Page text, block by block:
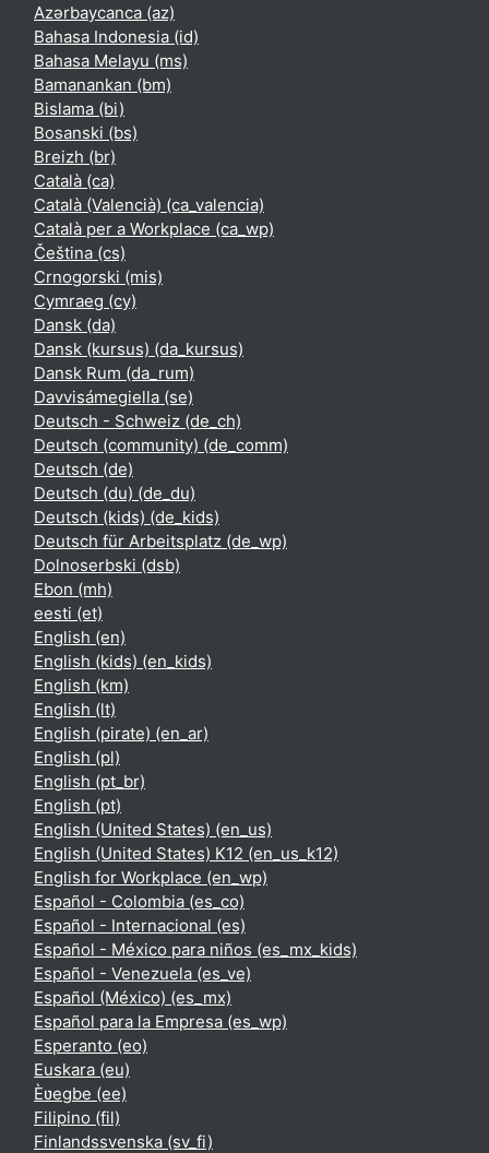
Azərbaycanca ‎(az)‎
Bahasa Indonesia ‎(id)‎
Bahasa Melayu ‎(ms)‎
Bamanankan ‎(bm)‎
Bislama ‎(bi)‎
Bosanski ‎(bs)‎
Breizh ‎(br)‎
Català ‎(ca)‎
Català (Valencià) ‎(ca_valencia)‎
Català per a Workplace ‎(ca_wp)‎
Čeština ‎(cs)‎
Crnogorski ‎(mis)‎
Cymraeg ‎(cy)‎
Dansk ‎(da)‎
Dansk (kursus) ‎(da_kursus)‎
Dansk Rum ‎(da_rum)‎
Davvisámegiella ‎(se)‎
Deutsch - Schweiz ‎(de_ch)‎
Deutsch (community) ‎(de_comm)‎
Deutsch ‎(de)‎
Deutsch (du) ‎(de_du)‎
Deutsch (kids) ‎(de_kids)‎
Deutsch für Arbeitsplatz ‎(de_wp)‎
Dolnoserbski ‎(dsb)‎
Ebon ‎(mh)‎
eesti ‎(et)‎
English ‎(en)‎
English (kids) ‎(en_kids)‎
English ‎(km)‎
English ‎(lt)‎
English (pirate) ‎(en_ar)‎
English ‎(pl)‎
English ‎(pt_br)‎
English ‎(pt)‎
English (United States) ‎(en_us)‎
English (United States) K12 ‎(en_us_k12)‎
English for Workplace ‎(en_wp)‎
Español - Colombia ‎(es_co)‎
Español - Internacional ‎(es)‎
Español - México para niños ‎(es_mx_kids)‎
Español - Venezuela ‎(es_ve)‎
Español (México) ‎(es_mx)‎
Español para la Empresa ‎(es_wp)‎
Esperanto ‎(eo)‎
Euskara ‎(eu)‎
Èʋegbe ‎(ee)‎
Filipino ‎(fil)‎
Finlandssvenska ‎(sv_fi)‎